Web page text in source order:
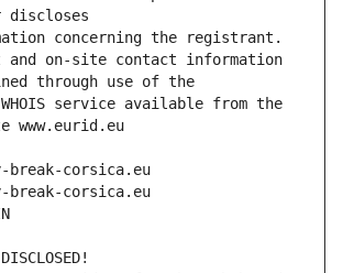
discloses
concerning the registrant.
and on-site contact information
through use of the
WHOIS service available from the
www.eurid.eu
break-corsica.eu
break-corsica.eu
NOT DISCLOSED!